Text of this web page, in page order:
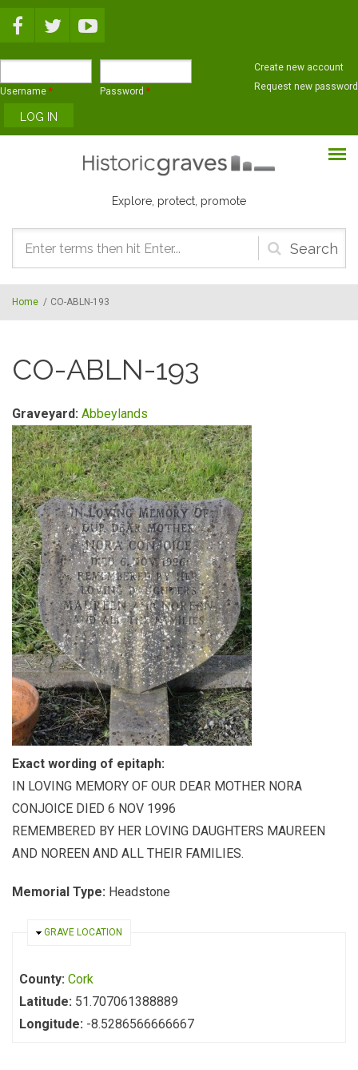
Username * Password *
Create new account
Request new password
Explore, protect, promote
Search
form
Home / CO-ABLN-193
CO-ABLN-193
Graveyard: Abbeylands
Exact wording of epitaph:
IN LOVING MEMORY OF OUR DEAR MOTHER NORA
CONJOICE DIED 6 NOV 1996
REMEMBERED BY HER LOVING DAUGHTERS MAUREEN
AND NOREEN AND ALL THEIR FAMILIES.
Memorial Type: Headstone
HIDE
GRAVE LOCATION
County: Cork
Latitude: 51.707061388889
Longitude: -8.5286566666667